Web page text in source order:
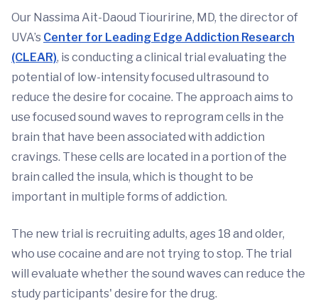
Our Nassima Ait-Daoud Tiouririne, MD, the director of
UVA’s Center for Leading Edge Addiction Research
(CLEAR), is conducting a clinical trial evaluating the
potential of low-intensity focused ultrasound to
reduce the desire for cocaine. The approach aims to
use focused sound waves to reprogram cells in the
brain that have been associated with addiction
cravings. These cells are located in a portion of the
brain called the insula, which is thought to be
important in multiple forms of addiction.
The new trial is recruiting adults, ages 18 and older,
who use cocaine and are not trying to stop. The trial
will evaluate whether the sound waves can reduce the
study participants' desire for the drug.